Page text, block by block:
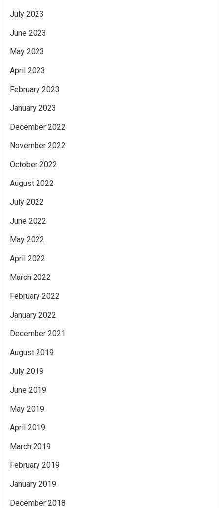
July 2023
June 2023
May 2023
April 2023
February 2023
January 2023
December 2022
November 2022
October 2022
August 2022
July 2022
June 2022
May 2022
April 2022
March 2022
February 2022
January 2022
December 2021
August 2019
July 2019
June 2019
May 2019
April 2019
March 2019
February 2019
January 2019
December 2018